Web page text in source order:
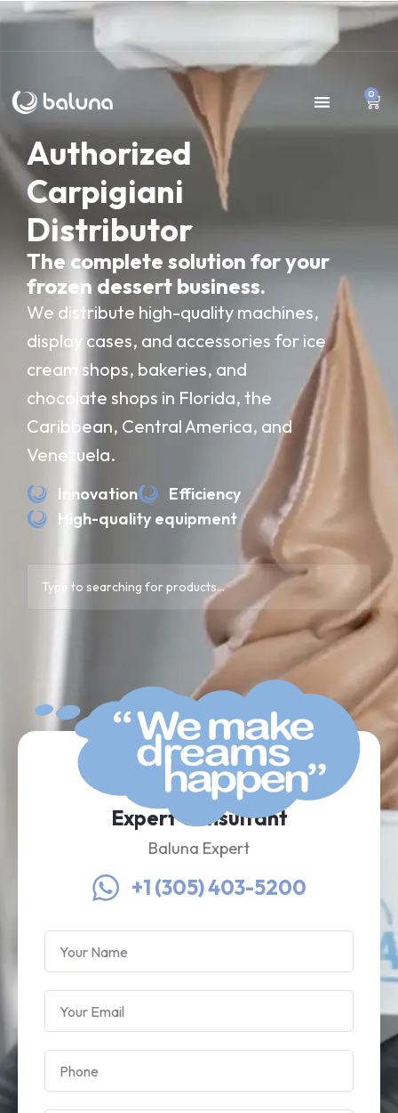
0
Authorized
Carpigiani
Distributor
The complete solution for your
frozen dessert business.
We distribute high-quality machines,
display cases, and accessories for ice
cream shops, bakeries, and
chocolate shops in Florida, the
Caribbean, Central America, and
Venezuela.
Innovation
Efficiency
High-quality equipment
Expert Consultant
Baluna Expert
+1 (305) 403-5200